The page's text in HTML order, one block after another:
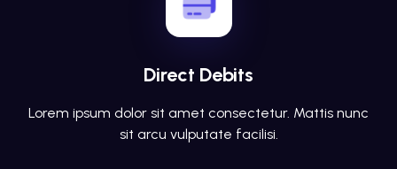
Direct Debits
Lorem ipsum dolor sit amet consectetur. Mattis nunc
sit arcu vulputate facilisi.